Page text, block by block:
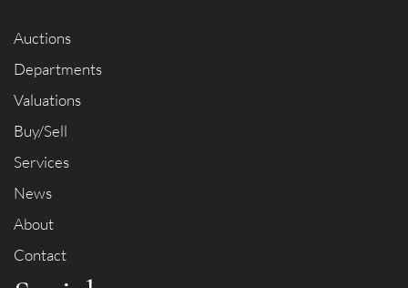
Item images *
Drag and drop .jpg images here to upload, or click here to
Auctions
Departments
Valuations
Buy/Sell
Services
News
About
Contact